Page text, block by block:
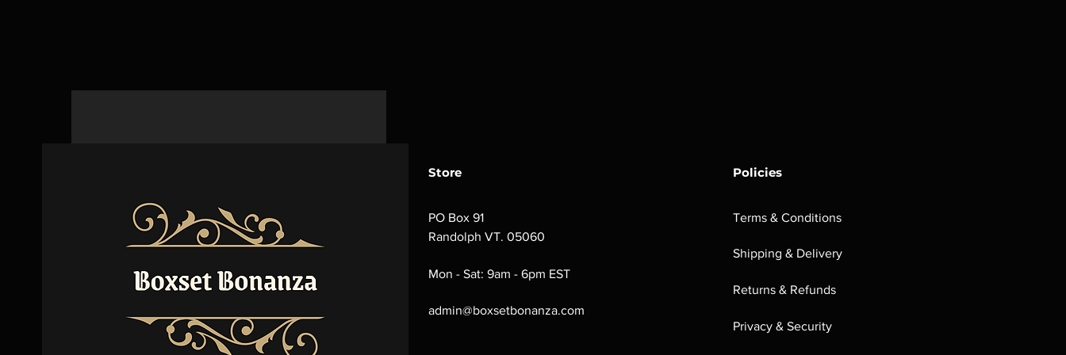
Store
PO Box 91
Randolph VT. 05060
Mon - Sat: 9am - 6pm EST
admin@boxsetbonanza.com
Policies
Terms & Conditions
Shipping & Delivery
Returns & Refunds
Privacy & Security